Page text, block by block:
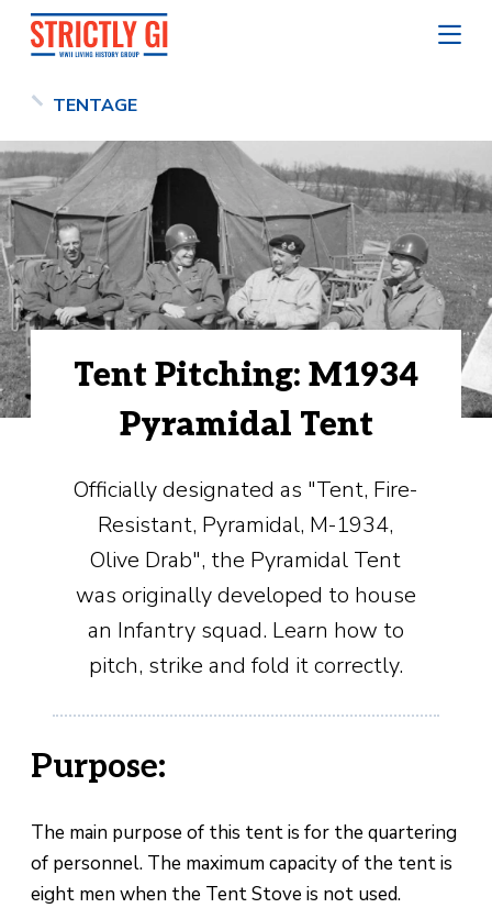
TENTAGE
Tent Pitching: M1934
Pyramidal Tent
Officially designated as "Tent, Fire-
Resistant, Pyramidal, M-1934,
Olive Drab", the Pyramidal Tent
was originally developed to house
an Infantry squad. Learn how to
pitch, strike and fold it correctly.
Purpose:
The main purpose of this tent is for the quartering
of personnel. The maximum capacity of the tent is
eight men when the Tent Stove is not used.